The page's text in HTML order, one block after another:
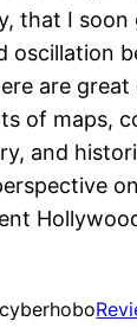
that I soon
oscillation
are
of maps,
and
cyberhobo